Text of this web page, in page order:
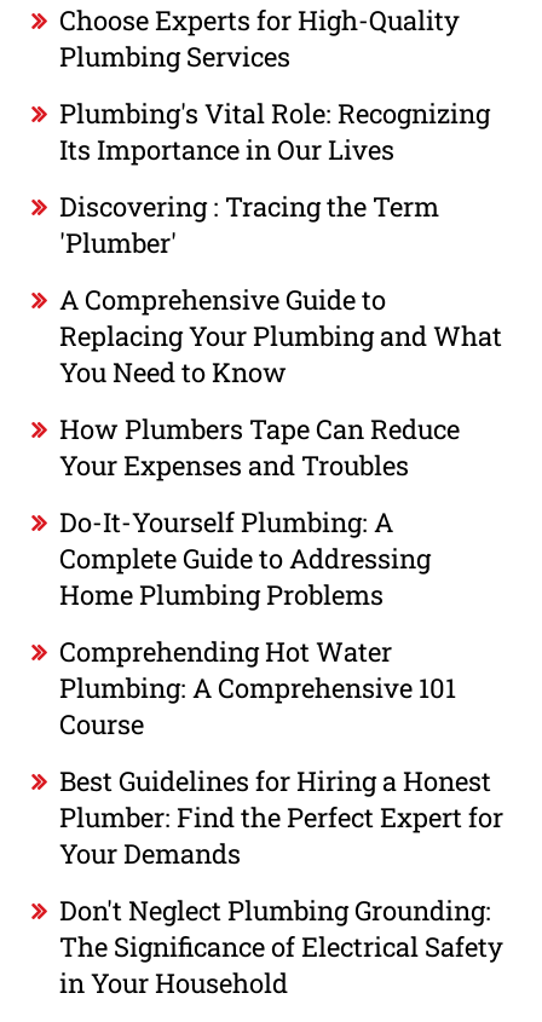
Choose Experts for High-Quality
Plumbing Services
Plumbing's Vital Role: Recognizing
Its Importance in Our Lives
Discovering : Tracing the Term
'Plumber'
A Comprehensive Guide to
Replacing Your Plumbing and What
You Need to Know
How Plumbers Tape Can Reduce
Your Expenses and Troubles
Do-It-Yourself Plumbing: A
Complete Guide to Addressing
Home Plumbing Problems
Comprehending Hot Water
Plumbing: A Comprehensive 101
Course
Best Guidelines for Hiring a Honest
Plumber: Find the Perfect Expert for
Your Demands
Don't Neglect Plumbing Grounding:
The Significance of Electrical Safety
in Your Household